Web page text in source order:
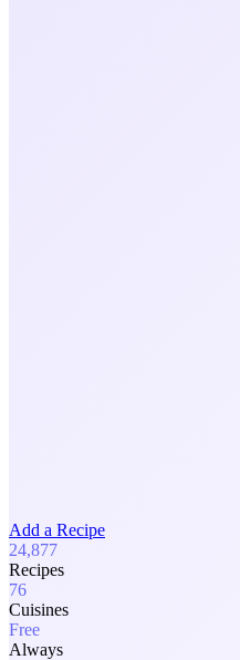
Add a Recipe
24,877
Recipes
76
Cuisines
Free
Always